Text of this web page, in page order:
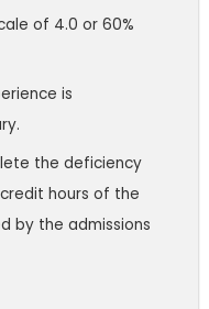
of 4.0 or 60%
is
the deficiency
hours of the
by the admissions